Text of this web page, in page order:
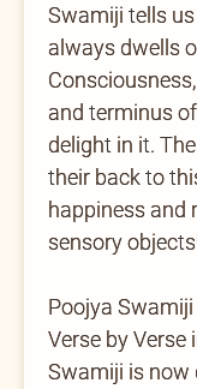
Swamiji tells
always dwells
and terminus
delight in it.
their back to
happiness and
sensory
Poojya
Verse by
Swamiji is now